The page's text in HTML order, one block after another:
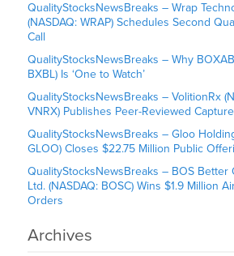
QualityStocksNewsBreaks – Wrap
(NASDAQ: WRAP) Schedules Second
Call
QualityStocksNewsBreaks – Why
BXBL) Is ‘One to Watch’
QualityStocksNewsBreaks – VolitionRx
VNRX) Publishes Peer-Reviewed
QualityStocksNewsBreaks – Gloo
GLOO) Closes $22.75 Million Public
QualityStocksNewsBreaks – BOS Better
Ltd. (NASDAQ: BOSC) Wins $1.9 Million
Orders
Archives